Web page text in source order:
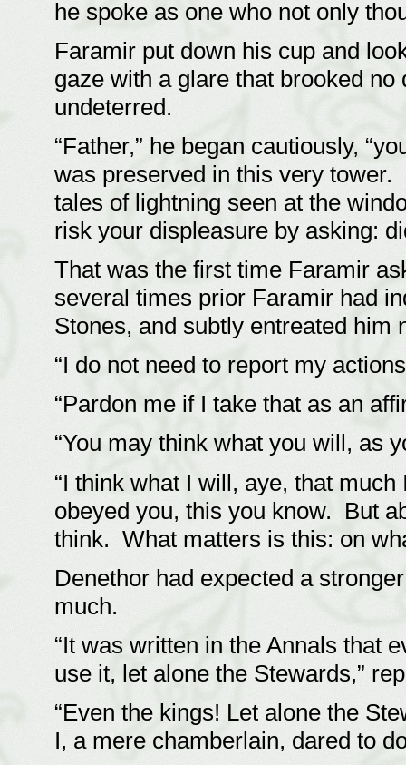
he spoke as one who not only
Faramir put down his cup and
gaze with a glare that brooked
undeterred.
“Father,” he began cautiously,
was preserved in this very
tales of lightning seen at the
risk your displeasure by asking:
That was the first time Faramir
several times prior Faramir had
Stones, and subtly entreated
“I do not need to report my
“Pardon me if I take that as an
“You may think what you will, as
“I think what I will, aye, that
obeyed you, this you know. But
think. What matters is this: on
Denethor had expected a
much.
“It was written in the Annals that
use it, let alone the Stewards,”
“Even the kings! Let alone the
I, a mere chamberlain, dared to